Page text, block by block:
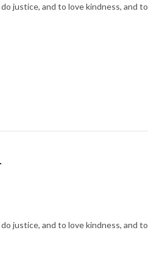
justice, and to love kindness, and to
justice, and to love kindness, and to